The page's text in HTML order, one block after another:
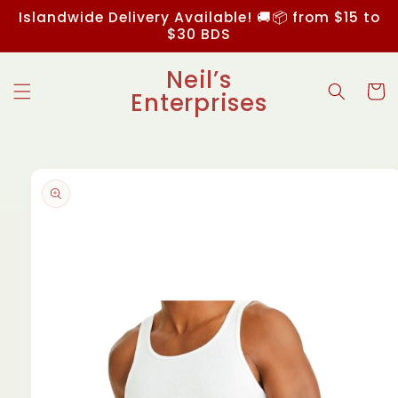
Skip to
content
Islandwide Delivery Available! 🚚📦 from $15 to
$30 BDS
Neil’s
Enterprises Cart
product
information